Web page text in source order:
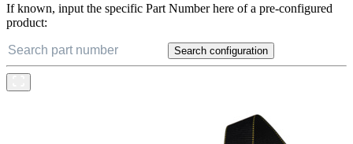
If known, input the specific Part Number here of a pre-configured
product:
Search configuration